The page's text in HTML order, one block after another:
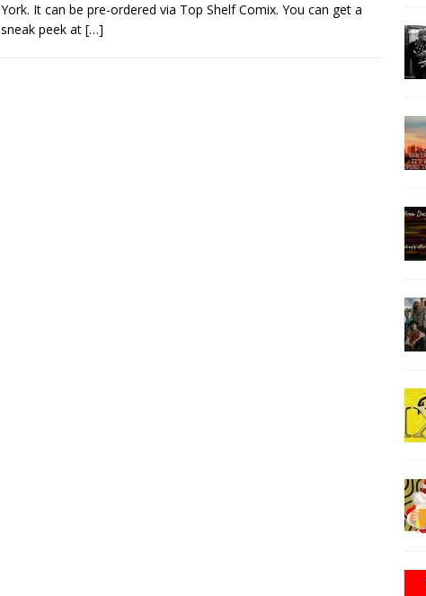
York. It can be pre-ordered via Top Shelf Comix. You can get a
sneak peek at […]